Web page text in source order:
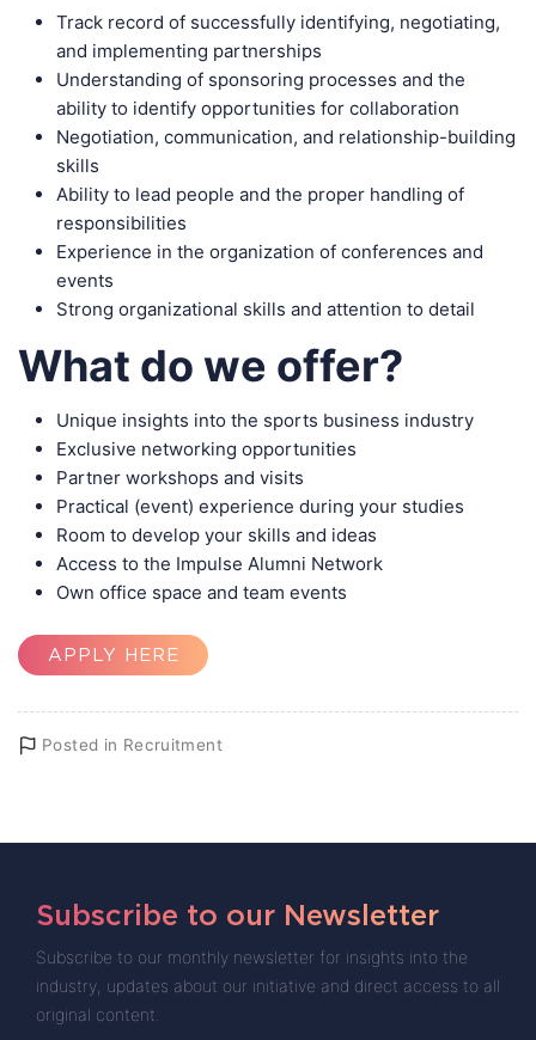
Track record of successfully identifying, negotiating,
and implementing partnerships
Understanding of sponsoring processes and the
ability to identify opportunities for collaboration
Negotiation, communication, and relationship-building
skills
Ability to lead people and the proper handling of
responsibilities
Experience in the organization of conferences and
events
Strong organizational skills and attention to detail
What do we offer?
Unique insights into the sports business industry
Exclusive networking opportunities
Partner workshops and visits
Practical (event) experience during your studies
Room to develop your skills and ideas
Access to the Impulse Alumni Network
Own office space and team events
APPLY HERE
Posted in Recruitment
Subscribe to our Newsletter
Subscribe to our monthly newsletter for insights into the
industry, updates about our initiative and direct access to all
original content.